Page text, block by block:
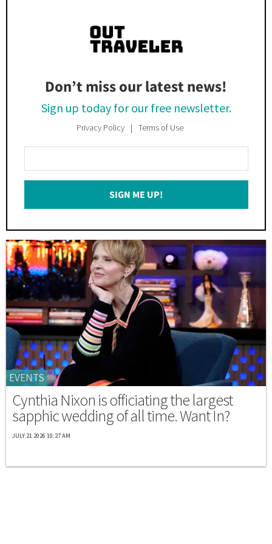
Don’t miss our latest news!
Sign up today for our free newsletter.
Privacy Policy Terms of Use
Your
Email
SIGN ME UP!
EVENTS
Cynthia Nixon is officiating the largest
sapphic wedding of all time. Want In?
JULY 21 2026 10:27 AM